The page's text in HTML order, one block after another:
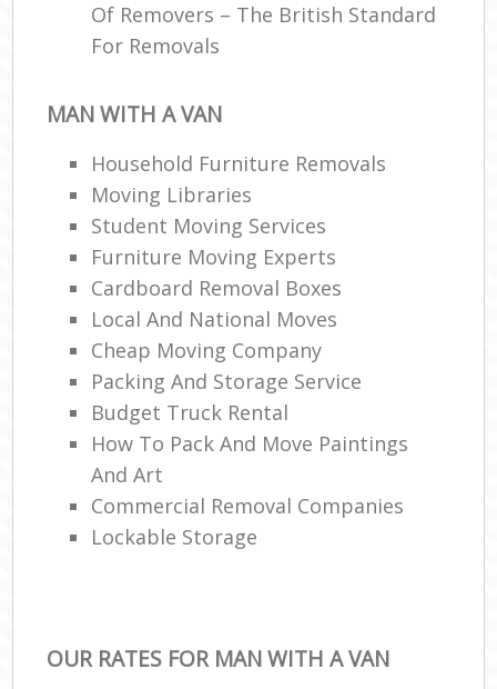
Of Removers – The British Standard
For Removals
MAN WITH A VAN
Household Furniture Removals
Moving Libraries
Student Moving Services
Furniture Moving Experts
Cardboard Removal Boxes
Local And National Moves
Cheap Moving Company
Packing And Storage Service
Budget Truck Rental
How To Pack And Move Paintings
And Art
Commercial Removal Companies
Lockable Storage
OUR RATES FOR MAN WITH A VAN